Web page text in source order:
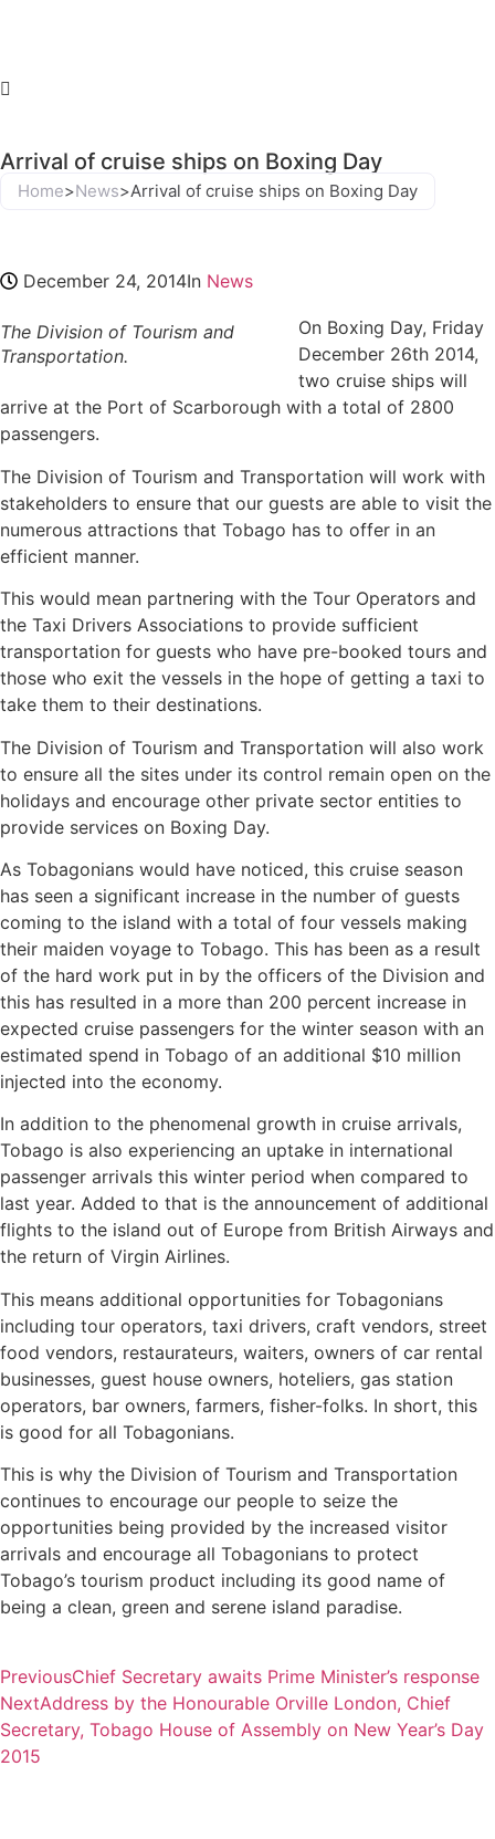
Arrival of cruise ships on Boxing Day
Home>News>Arrival of cruise ships on Boxing Day
December 24, 2014In News
The Division of Tourism and
Transportation.
On Boxing Day, Friday
December 26th 2014,
two cruise ships will
arrive at the Port of Scarborough with a total of 2800
passengers.
The Division of Tourism and Transportation will work with
stakeholders to ensure that our guests are able to visit the
numerous attractions that Tobago has to offer in an
efficient manner.
This would mean partnering with the Tour Operators and
the Taxi Drivers Associations to provide sufficient
transportation for guests who have pre-booked tours and
those who exit the vessels in the hope of getting a taxi to
take them to their destinations.
The Division of Tourism and Transportation will also work
to ensure all the sites under its control remain open on the
holidays and encourage other private sector entities to
provide services on Boxing Day.
As Tobagonians would have noticed, this cruise season
has seen a significant increase in the number of guests
coming to the island with a total of four vessels making
their maiden voyage to Tobago. This has been as a result
of the hard work put in by the officers of the Division and
this has resulted in a more than 200 percent increase in
expected cruise passengers for the winter season with an
estimated spend in Tobago of an additional $10 million
injected into the economy.
In addition to the phenomenal growth in cruise arrivals,
Tobago is also experiencing an uptake in international
passenger arrivals this winter period when compared to
last year. Added to that is the announcement of additional
flights to the island out of Europe from British Airways and
the return of Virgin Airlines.
This means additional opportunities for Tobagonians
including tour operators, taxi drivers, craft vendors, street
food vendors, restaurateurs, waiters, owners of car rental
businesses, guest house owners, hoteliers, gas station
operators, bar owners, farmers, fisher-folks. In short, this
is good for all Tobagonians.
This is why the Division of Tourism and Transportation
continues to encourage our people to seize the
opportunities being provided by the increased visitor
arrivals and encourage all Tobagonians to protect
Tobago’s tourism product including its good name of
being a clean, green and serene island paradise.
PreviousChief Secretary awaits Prime Minister’s response
NextAddress by the Honourable Orville London, Chief
Secretary, Tobago House of Assembly on New Year’s Day
2015